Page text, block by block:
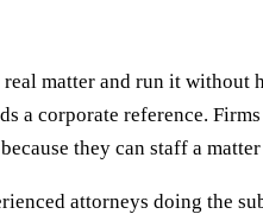
matter and run it
a corporate reference.
they can staff a
attorneys doing the